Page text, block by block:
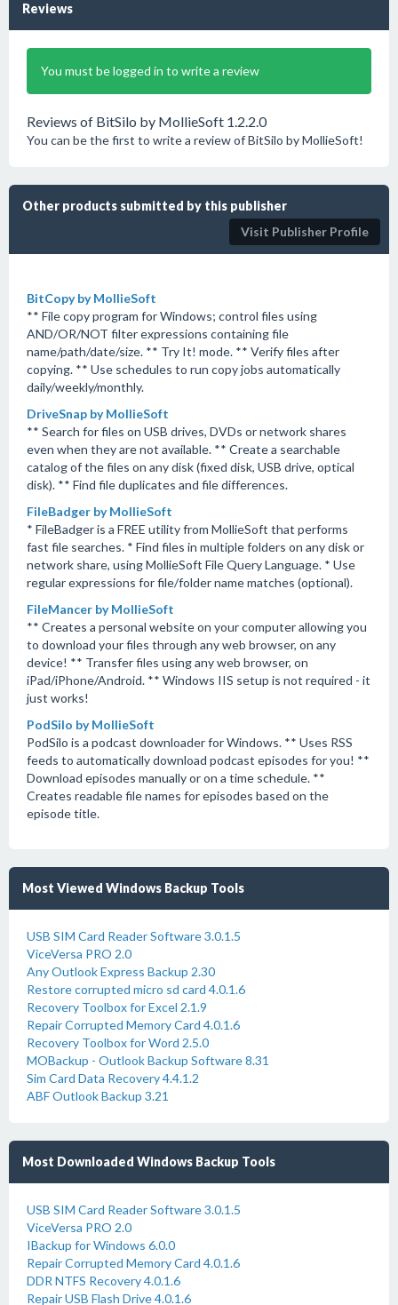
Reviews
You must be logged in to write a review
Reviews of BitSilo by MollieSoft 1.2.2.0
You can be the first to write a review of BitSilo by MollieSoft!
Other products submitted by this publisher
Visit Publisher Profile
BitCopy by MollieSoft
** File copy program for Windows; control files using
AND/OR/NOT filter expressions containing file
name/path/date/size. ** Try It! mode. ** Verify files after
copying. ** Use schedules to run copy jobs automatically
daily/weekly/monthly.
DriveSnap by MollieSoft
** Search for files on USB drives, DVDs or network shares
even when they are not available. ** Create a searchable
catalog of the files on any disk (fixed disk, USB drive, optical
disk). ** Find file duplicates and file differences.
FileBadger by MollieSoft
* FileBadger is a FREE utility from MollieSoft that performs
fast file searches. * Find files in multiple folders on any disk or
network share, using MollieSoft File Query Language. * Use
regular expressions for file/folder name matches (optional).
FileMancer by MollieSoft
** Creates a personal website on your computer allowing you
to download your files through any web browser, on any
device! ** Transfer files using any web browser, on
iPad/iPhone/Android. ** Windows IIS setup is not required - it
just works!
PodSilo by MollieSoft
PodSilo is a podcast downloader for Windows. ** Uses RSS
feeds to automatically download podcast episodes for you! **
Download episodes manually or on a time schedule. **
Creates readable file names for episodes based on the
episode title.
Most Viewed Windows Backup Tools
USB SIM Card Reader Software 3.0.1.5
ViceVersa PRO 2.0
Any Outlook Express Backup 2.30
Restore corrupted micro sd card 4.0.1.6
Recovery Toolbox for Excel 2.1.9
Repair Corrupted Memory Card 4.0.1.6
Recovery Toolbox for Word 2.5.0
MOBackup - Outlook Backup Software 8.31
Sim Card Data Recovery 4.4.1.2
ABF Outlook Backup 3.21
Most Downloaded Windows Backup Tools
USB SIM Card Reader Software 3.0.1.5
ViceVersa PRO 2.0
IBackup for Windows 6.0.0
Repair Corrupted Memory Card 4.0.1.6
DDR NTFS Recovery 4.0.1.6
Repair USB Flash Drive 4.0.1.6